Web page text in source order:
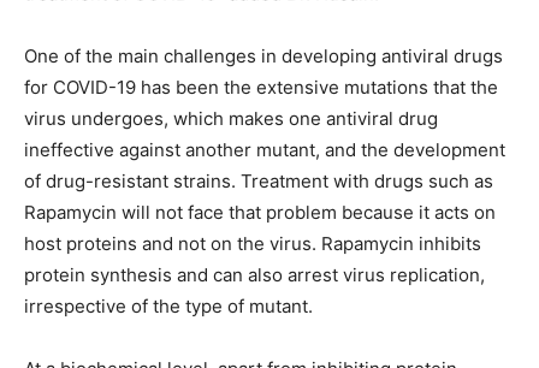
One of the main challenges in developing antiviral drugs
for COVID-19 has been the extensive mutations that the
virus undergoes, which makes one antiviral drug
ineffective against another mutant, and the development
of drug-resistant strains. Treatment with drugs such as
Rapamycin will not face that problem because it acts on
host proteins and not on the virus. Rapamycin inhibits
protein synthesis and can also arrest virus replication,
irrespective of the type of mutant.